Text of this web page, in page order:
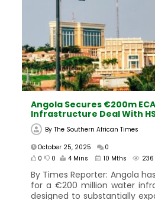
Angola Secures €200m
Infrastructure Deal With
ByThe Southern African Times
October 25, 2025
0
0
0 4 Mins 10 Mths 236
By Times Reporter: Angola
for a €200 million water
designed to substantially